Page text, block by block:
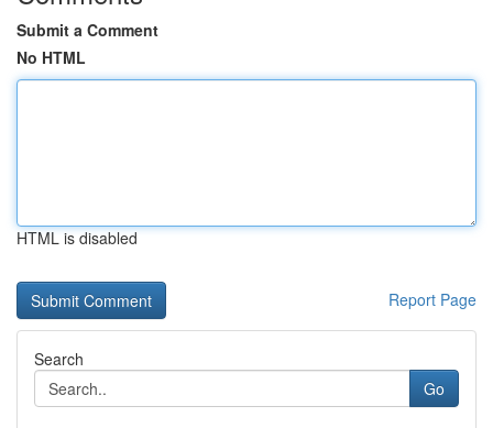
Submit a Comment
No HTML
HTML is disabled
Report Page
Search
Go